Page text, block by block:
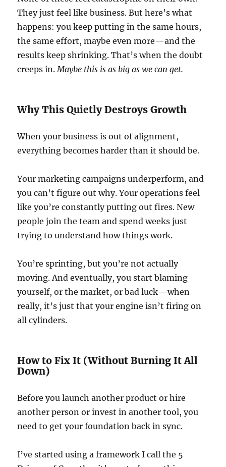
They just feel like business. But here’s what
happens: you keep putting in the same hours,
the same effort, maybe even more—and the
results keep shrinking. That’s when the doubt
creeps in.Maybe this is as big as we can get.
Why This Quietly Destroys Growth
When your business is out of alignment,
everything becomes harder than it should be.
Your marketing campaigns underperform, and
you can’t figure out why. Your operations feel
like you’re constantly putting out fires. New
people join the team and spend weeks just
trying to understand how things work.
You’re sprinting, but you’re not actually
moving. And eventually, you start blaming
yourself, or the market, or bad luck—when
really, it’s just that your engine isn’t firing on
all cylinders.
How to Fix It (Without Burning It All
Down)
Before you launch another product or hire
another person or invest in another tool, you
need to get your foundation back in sync.
I’ve started using a framework I call the 5